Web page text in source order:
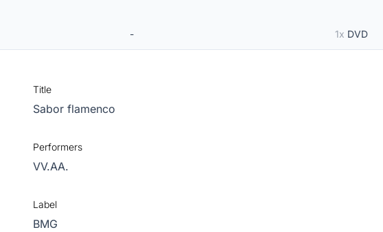
- 1x DVD
Title
Sabor flamenco
Performers
VV.AA.
Label
BMG